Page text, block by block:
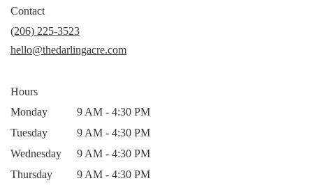
Contact
(206) 225-3523
hello@thedarlingacre.com
Hours
Monday
9 AM - 4:30 PM
Tuesday
9 AM - 4:30 PM
Wednesday
9 AM - 4:30 PM
Thursday
9 AM - 4:30 PM